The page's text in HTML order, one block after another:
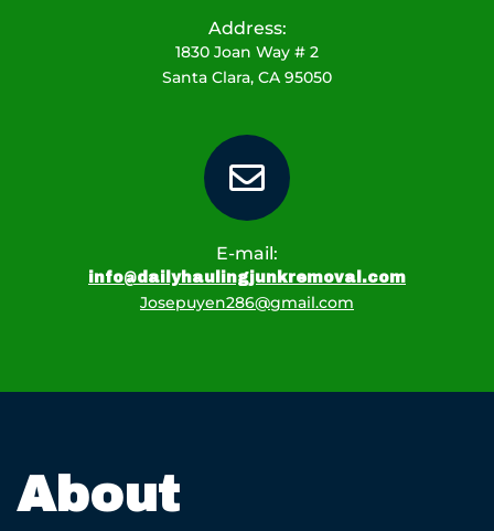
Address:
1830 Joan Way # 2
Santa Clara, CA 95050
E-mail:
info@dailyhaulingjunkremoval.com
Josepuyen286@gmail.com
About